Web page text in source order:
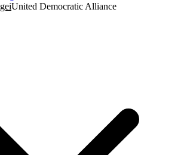
United Democratic Alliance